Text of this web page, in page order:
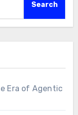
Search
Era of Agentic